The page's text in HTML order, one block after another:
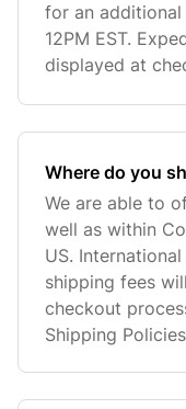
for an
12PM EST.
displayed at
Where do you
We are able to
well as within
US.
shipping fees
checkout
Shipping